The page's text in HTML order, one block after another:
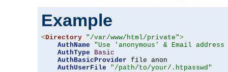
Example
<Directory "/var/www/html/private">
AuthName
"Use 'anonymous' & Email
AuthType
Basic
AuthBasicProvider file anon
AuthUserFile
"/path/to/your/.htpasswd"